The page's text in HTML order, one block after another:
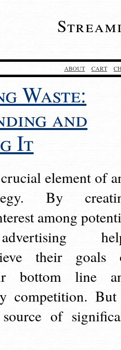
ABOUT CART
Waste:
and
It
element of
By
among
their goals
bottom line
competition.
of